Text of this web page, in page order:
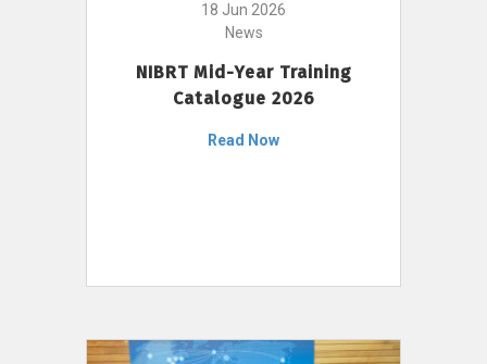
18 Jun 2026
News
NIBRT Mid-Year Training
Catalogue 2026
Read Now